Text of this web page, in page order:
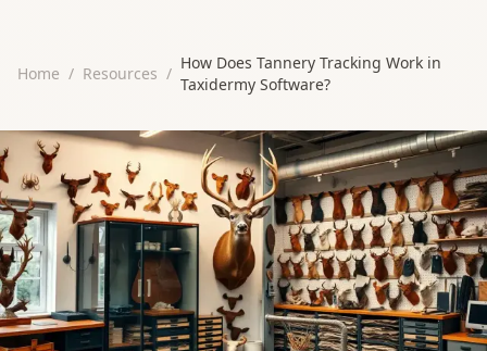
Home / Resources /
How Does Tannery Tracking Work in
Taxidermy Software?